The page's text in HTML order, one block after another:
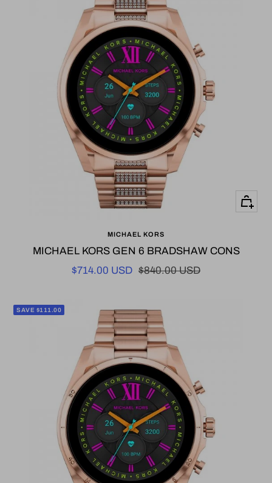
+
cart
MICHAEL KORS
MICHAEL KORS GEN 6 BRADSHAW CONS
Sale
$714.00 USD Regular
$840.00 USD
SAVE $111.00